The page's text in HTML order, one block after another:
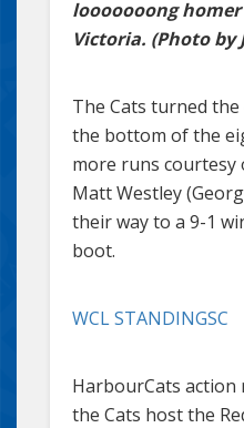
looooooong
Victoria. (Photo by
The Cats turned
the bottom of the
more runs courtesy
Matt Westley
their way to a 9-1
boot.
WCL STANDINGSC
HarbourCats action
the Cats host the